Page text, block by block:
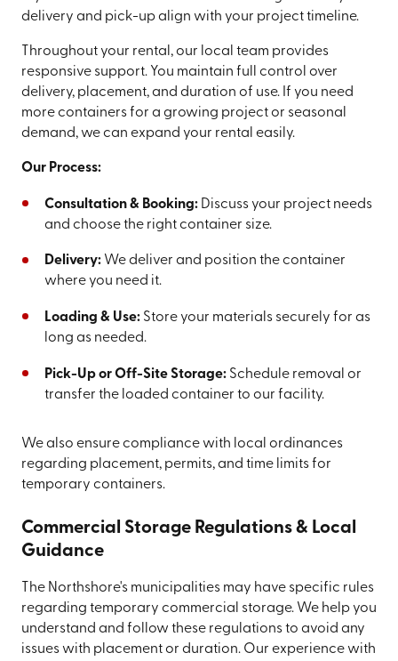
delivery and pick-up align with your project timeline.
Throughout your rental, our local team provides
responsive support. You maintain full control over
delivery, placement, and duration of use. If you need
more containers for a growing project or seasonal
demand, we can expand your rental easily.
Our Process:
Consultation & Booking:Discuss your project needs
and choose the right container size.
Delivery:We deliver and position the container
where you need it.
Loading & Use:Store your materials securely for as
long as needed.
Pick-Up or Off-Site Storage:Schedule removal or
transfer the loaded container to our facility.
We also ensure compliance with local ordinances
regarding placement, permits, and time limits for
temporary containers.
Commercial Storage Regulations & Local
Guidance
The Northshore's municipalities may have specific rules
regarding temporary commercial storage. We help you
understand and follow these regulations to avoid any
issues with placement or duration. Our experience with